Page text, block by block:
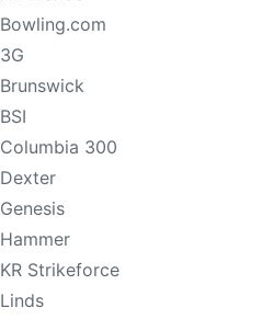
Bowling.com
3G
Brunswick
BSI
Columbia 300
Dexter
Genesis
Hammer
KR Strikeforce
Linds